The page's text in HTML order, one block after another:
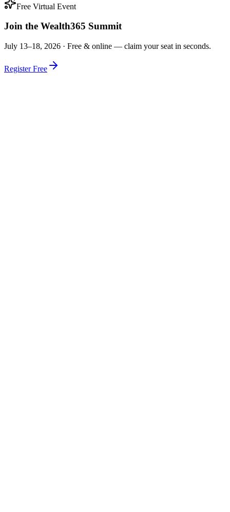
Free Virtual Event
Join the Wealth365 Summit
July 13–18, 2026 · Free & online — claim your seat in seconds.
Register Free